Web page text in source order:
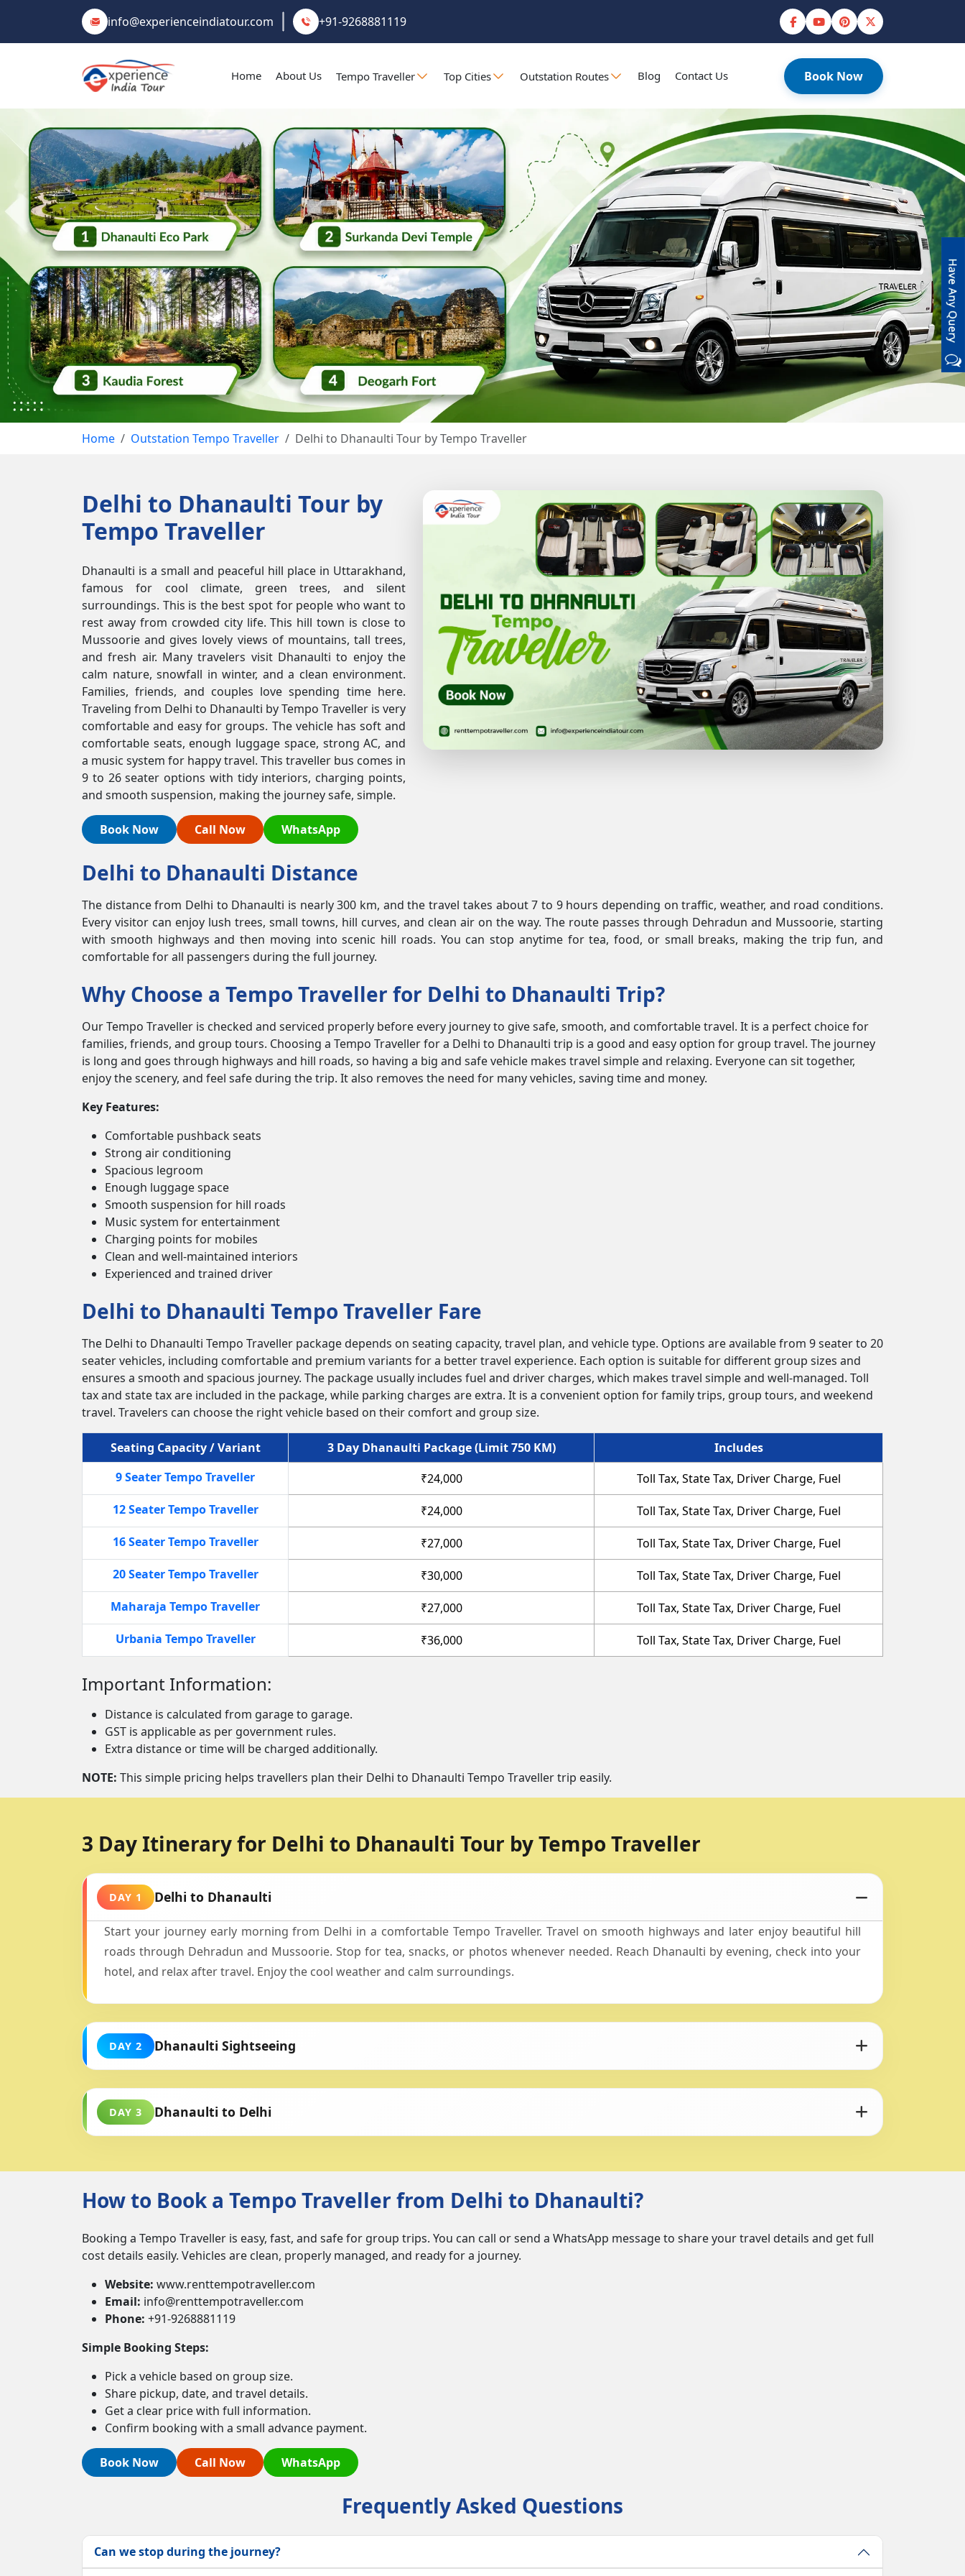
info@experienceindiatour.com +91-9268881119
Home About Us Tempo Traveller Top Cities Outstation Routes Blog Contact Us Book Now
Home Outstation Tempo Traveller Delhi to Dhanaulti Tour by Tempo Traveller
Delhi to Dhanaulti Tour by
Tempo Traveller
Dhanaulti is a small and peaceful hill place in Uttarakhand,
famous for cool climate, green trees, and silent
surroundings. This is the best spot for people who want to
rest away from crowded city life. This hill town is close to
Mussoorie and gives lovely views of mountains, tall trees,
and fresh air. Many travelers visit Dhanaulti to enjoy the
calm nature, snowfall in winter, and a clean environment.
Families, friends, and couples love spending time here.
Traveling from Delhi to Dhanaulti by Tempo Traveller is very
comfortable and easy for groups. The vehicle has soft and
comfortable seats, enough luggage space, strong AC, and
a music system for happy travel. This traveller bus comes in
9 to 26 seater options with tidy interiors, charging points,
and smooth suspension, making the journey safe, simple.
Book Now Call Now WhatsApp
Delhi to Dhanaulti Distance
The distance from Delhi to Dhanaulti is nearly 300 km, and the travel takes about 7 to 9 hours depending on traffic, weather, and road conditions.
Every visitor can enjoy lush trees, small towns, hill curves, and clean air on the way. The route passes through Dehradun and Mussoorie, starting
with smooth highways and then moving into scenic hill roads. You can stop anytime for tea, food, or small breaks, making the trip fun, and
comfortable for all passengers during the full journey.
Why Choose a Tempo Traveller for Delhi to Dhanaulti Trip?
Our Tempo Traveller is checked and serviced properly before every journey to give safe, smooth, and comfortable travel. It is a perfect choice for
families, friends, and group tours. Choosing a Tempo Traveller for a Delhi to Dhanaulti trip is a good and easy option for group travel. The journey
is long and goes through highways and hill roads, so having a big and safe vehicle makes travel simple and relaxing. Everyone can sit together,
enjoy the scenery, and feel safe during the trip. It also removes the need for many vehicles, saving time and money.
Key Features:
Comfortable pushback seats
Strong air conditioning
Spacious legroom
Enough luggage space
Smooth suspension for hill roads
Music system for entertainment
Charging points for mobiles
Clean and well-maintained interiors
Experienced and trained driver
Delhi to Dhanaulti Tempo Traveller Fare
The Delhi to Dhanaulti Tempo Traveller package depends on seating capacity, travel plan, and vehicle type. Options are available from 9 seater to 20
seater vehicles, including comfortable and premium variants for a better travel experience. Each option is suitable for different group sizes and
ensures a smooth and spacious journey. The package usually includes fuel and driver charges, which makes travel simple and well-managed. Toll
tax and state tax are included in the package, while parking charges are extra. It is a convenient option for family trips, group tours, and weekend
travel. Travelers can choose the right vehicle based on their comfort and group size.
Seating Capacity / Variant 3 Day Dhanaulti Package (Limit 750 KM)
Includes
9 Seater Tempo Traveller
₹24,000
Toll Tax, State Tax, Driver Charge, Fuel
12 Seater Tempo Traveller
₹24,000
Toll Tax, State Tax, Driver Charge, Fuel
16 Seater Tempo Traveller
₹27,000
Toll Tax, State Tax, Driver Charge, Fuel
20 Seater Tempo Traveller
₹30,000
Toll Tax, State Tax, Driver Charge, Fuel
Maharaja Tempo Traveller
₹27,000
Toll Tax, State Tax, Driver Charge, Fuel
Urbania Tempo Traveller
₹36,000 Toll Tax, State Tax, Driver Charge, Fuel
Important Information:
Distance is calculated from garage to garage.
GST is applicable as per government rules.
Extra distance or time will be charged additionally.
NOTE: This simple pricing helps travellers plan their Delhi to Dhanaulti Tempo Traveller trip easily.
3 Day Itinerary for Delhi to Dhanaulti Tour by Tempo Traveller
DAY 1 Delhi to Dhanaulti
Start your journey early morning from Delhi in a comfortable Tempo Traveller. Travel on smooth highways and later enjoy beautiful hill
roads through Dehradun and Mussoorie. Stop for tea, snacks, or photos whenever needed. Reach Dhanaulti by evening, check into your
hotel, and relax after travel. Enjoy the cool weather and calm surroundings.
DAY 2 Dhanaulti Sightseeing
DAY 3 Dhanaulti to Delhi
How to Book a Tempo Traveller from Delhi to Dhanaulti?
Booking a Tempo Traveller is easy, fast, and safe for group trips. You can call or send a WhatsApp message to share your travel details and get full
cost details easily. Vehicles are clean, properly managed, and ready for a journey.
Website: www.renttempotraveller.com
Email: info@renttempotraveller.com
Phone: +91-9268881119
Simple Booking Steps:
Pick a vehicle based on group size.
Share pickup, date, and travel details.
Get a clear price with full information.
Confirm booking with a small advance payment.
Book Now Call Now WhatsApp
Frequently Asked Questions
Can we stop during the journey?